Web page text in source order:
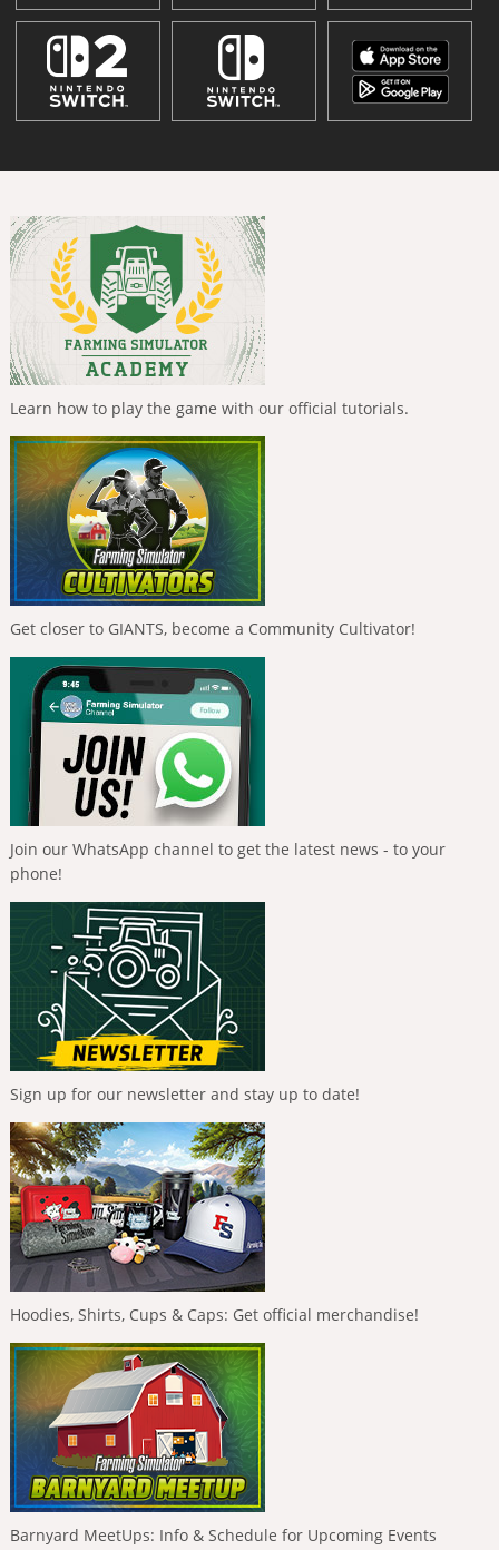
Learn how to play the game with our official tutorials.
Get closer to GIANTS, become a Community Cultivator!
Join our WhatsApp channel to get the latest news - to your
phone!
Sign up for our newsletter and stay up to date!
Hoodies, Shirts, Cups & Caps: Get official merchandise!
Barnyard MeetUps: Info & Schedule for Upcoming Events